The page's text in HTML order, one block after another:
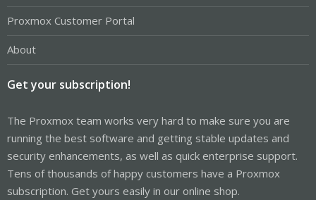
Proxmox Customer Portal
About
Get your subscription!
The Proxmox team works very hard to make sure you are
running the best software and getting stable updates and
security enhancements, as well as quick enterprise support.
Tens of thousands of happy customers have a Proxmox
subscription. Get yours easily in our online shop.